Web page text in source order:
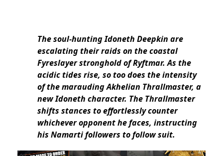
The soul-hunting Idoneth Deepkin are
escalating their raids on the coastal
Fyreslayer stronghold of Ryftmar. As the
acidic tides rise, so too does the intensity
of the marauding Akhelian Thrallmaster, a
new Idoneth character. The Thrallmaster
shifts stances to effortlessly counter
whichever opponent he faces, instructing
his Namarti followers to follow suit.